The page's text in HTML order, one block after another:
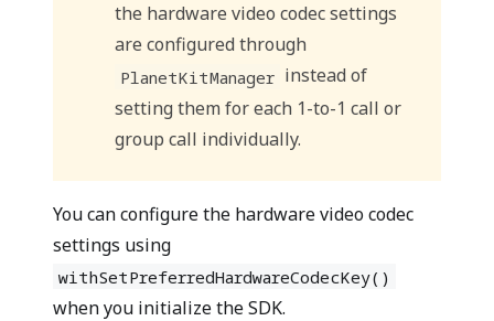
the hardware video codec settings
are configured through
PlanetKitManager instead of
setting them for each 1-to-1 call or
group call individually.
You can configure the hardware video codec
settings using
withSetPreferredHardwareCodecKey()
when you initialize the SDK.